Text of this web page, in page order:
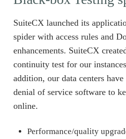
SuiteCX launched its
spider with access rules and
enhancements. SuiteCX
continuity test for our
addition, our data centers
denial of service software to
online.
Performance/quality